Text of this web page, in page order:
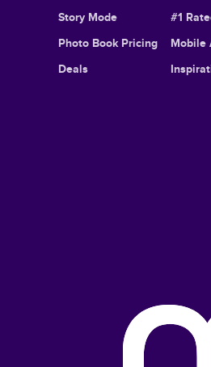
Story Mode
Photo Book Pricing
Deals
#1
Mobile